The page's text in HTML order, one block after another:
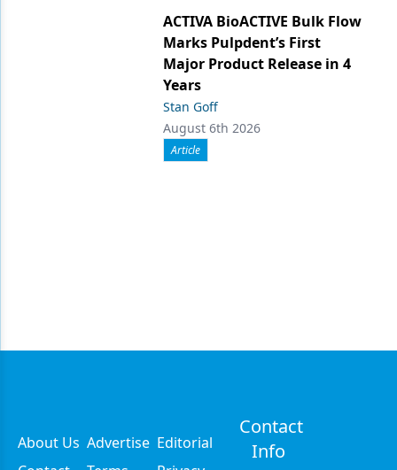
ACTIVA BioACTIVE Bulk Flow
Marks Pulpdent’s First
Major Product Release in 4
Years
Stan Goff
August 6th 2026
Article
About Us Advertise Editorial
Contact
Info